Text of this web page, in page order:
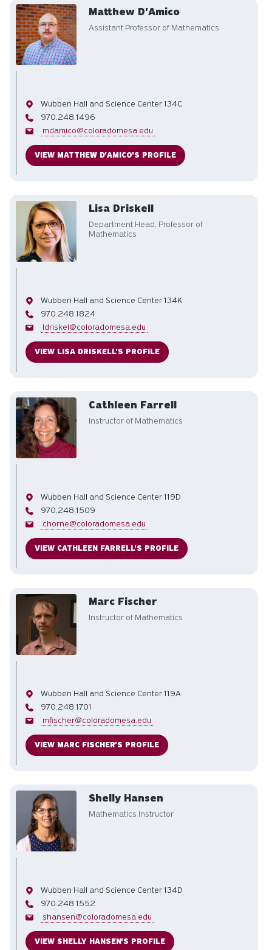
Matthew D'Amico
Assistant Professor of Mathematics
Office
Wubben Hall and Science Center 134C
Phone
970.248.1496
Emailmdamico@coloradomesa.edu
VIEW MATTHEW D'AMICO'S PROFILE
Lisa Driskell
Department Head, Professor of
Mathematics
Office
Wubben Hall and Science Center 134K
Phone
970.248.1824
Emailldriskel@coloradomesa.edu
VIEW LISA DRISKELL'S PROFILE
Cathleen Farrell
Instructor of Mathematics
Office
Wubben Hall and Science Center 119D
Phone
970.248.1509
Emailchorne@coloradomesa.edu
VIEW CATHLEEN FARRELL'S PROFILE
Marc Fischer
Instructor of Mathematics
Office
Wubben Hall and Science Center 119A
Phone
970.248.1701
Emailmfischer@coloradomesa.edu
VIEW MARC FISCHER'S PROFILE
Shelly Hansen
Mathematics Instructor
Office
Wubben Hall and Science Center 134D
Phone
970.248.1552
Emailshansen@coloradomesa.edu
VIEW SHELLY HANSEN'S PROFILE